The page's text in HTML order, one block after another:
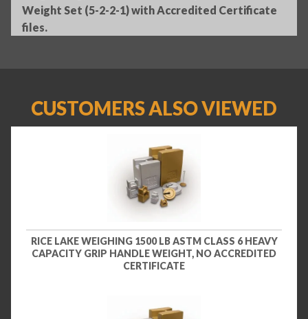
Weight Set (5-2-2-1) with Accredited Certificate
files.
CUSTOMERS ALSO VIEWED
RICE LAKE WEIGHING 1500 LB ASTM CLASS 6 HEAVY
CAPACITY GRIP HANDLE WEIGHT, NO ACCREDITED
CERTIFICATE